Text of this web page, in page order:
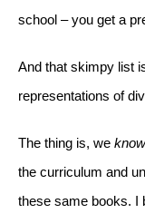
school – you get a
And that skimpy list
representations of
The thing is, we know
the curriculum and
these same books. I